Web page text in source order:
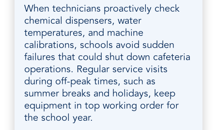
When technicians proactively check
chemical dispensers, water
temperatures, and machine
calibrations, schools avoid sudden
failures that could shut down cafeteria
operations. Regular service visits
during off-peak times, such as
summer breaks and holidays, keep
equipment in top working order for
the school year.